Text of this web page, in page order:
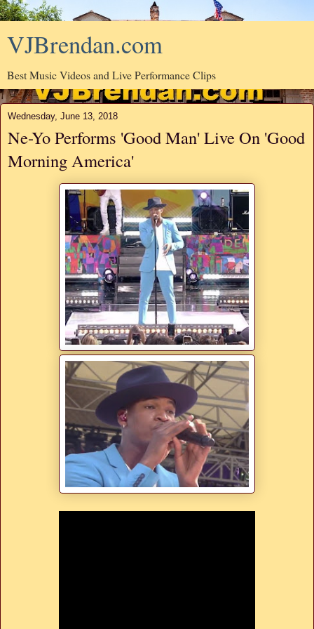
VJBrendan.com
Best Music Videos and Live Performance Clips
Wednesday, June 13, 2018
Ne-Yo Performs 'Good Man' Live On 'Good
Morning America'